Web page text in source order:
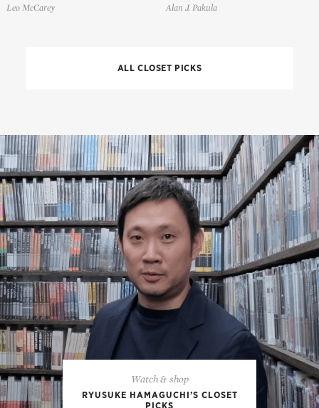
Leo McCarey Alan J. Pakula
ALL CLOSET PICKS
Watch & shop
RYUSUKE HAMAGUCHI’S CLOSET
PICKS